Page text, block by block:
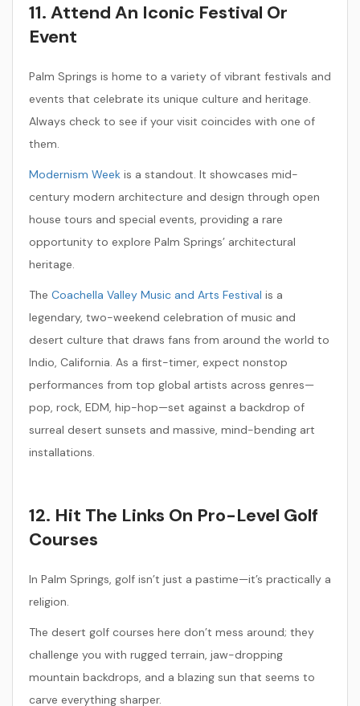
11. Attend An Iconic Festival Or
Event
Palm Springs is home to a variety of vibrant festivals and
events that celebrate its unique culture and heritage.
Always check to see if your visit coincides with one of
them.
Modernism Week is a standout. It showcases mid-
century modern architecture and design through open
house tours and special events, providing a rare
opportunity to explore Palm Springs’ architectural
heritage.
The Coachella Valley Music and Arts Festival is a
legendary, two-weekend celebration of music and
desert culture that draws fans from around the world to
Indio, California. As a first-timer, expect nonstop
performances from top global artists across genres—
pop, rock, EDM, hip-hop—set against a backdrop of
surreal desert sunsets and massive, mind-bending art
installations.
12. Hit The Links On Pro-Level Golf
Courses
In Palm Springs, golf isn’t just a pastime—it’s practically a
religion.
The desert golf courses here don’t mess around; they
challenge you with rugged terrain, jaw-dropping
mountain backdrops, and a blazing sun that seems to
carve everything sharper.